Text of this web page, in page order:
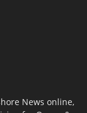
News online,